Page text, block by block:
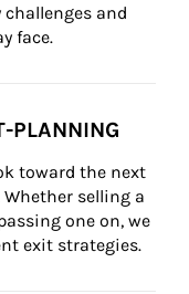
and
face.
PLANNING
toward the next
selling a
one on, we
exit strategies.